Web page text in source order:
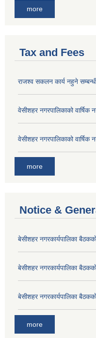
more
Tax and Fees
राजश्व सकलन कार्य नहुने
वेसीशहर नगरपालिकाको
वेसीशहर नगरपालिकाको
more
Notice &
बे‍‍सीशहर नगरकार्यपालिका
बे‍‍सीशहर नगरकार्यपालिका
बे‍‍सीशहर नगरकार्यपालिका
more